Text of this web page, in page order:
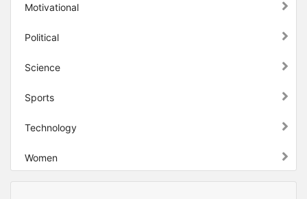
Motivational
Political
Science
Sports
Technology
Women